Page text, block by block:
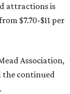
attractions is
$7.70-$11 per
Association,
continued